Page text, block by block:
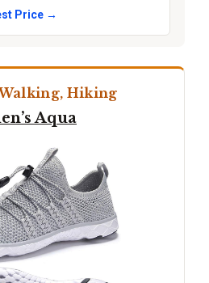
Price →
Hiking
Aqua